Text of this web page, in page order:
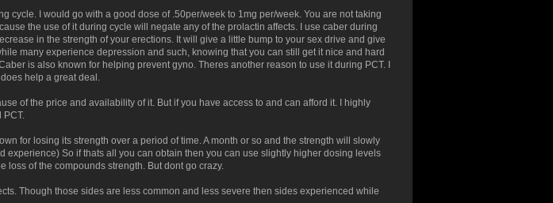
cycle. I would go with a good dose of .50per/week to 1mg per/week. You are not taking
the use of it during cycle will negate any of the prolactin affects. I use caber during
in the strength of your erections. It will give a little bump to your sex drive and give
many experience depression and such, knowing that you can still get it nice and hard
is also known for helping prevent gyno. Theres another reason to use it during PCT. I
help a great deal.
of the price and availability of it. But if you have access to and can afford it. I highly
PCT.
for losing its strength over a period of time. A month or so and the strength will slowly
experience) So if thats all you can obtain then you can use slightly higher dosing levels
loss of the compounds strength. But dont go crazy.
Though those sides are less common and less severe then sides experienced while